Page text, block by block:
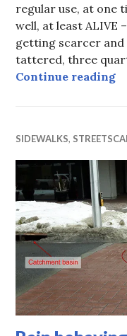
regular use, at one
well, at least ALIVE
getting scarcer and
tattered, three
Continue reading
SIDEWALKS,